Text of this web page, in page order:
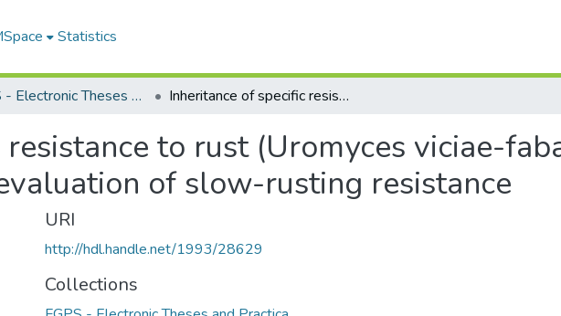
Statistics
FGPS - Electronic Theses and Practica Inheritance of specific resistance to rust (Uromyces viciae-fabae) in faba bean (vicia faba) and evaluation of slow-rusting resistance
to rust (Uromyces viciae-
of slow-rusting resistance
URI
http://hdl.handle.net/1993/28629
Collections